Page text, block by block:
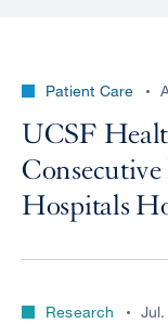
Patient Care
UCSF
Hospitals
Research